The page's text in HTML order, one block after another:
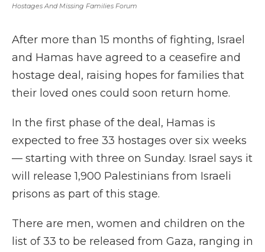
Hostages And Missing Families Forum
After more than 15 months of fighting, Israel
and Hamas have agreed to a ceasefire and
hostage deal, raising hopes for families that
their loved ones could soon return home.
In the first phase of the deal, Hamas is
expected to free 33 hostages over six weeks
— starting with three on Sunday. Israel says it
will release 1,900 Palestinians from Israeli
prisons as part of this stage.
There are men, women and children on the
list of 33 to be released from Gaza, ranging in